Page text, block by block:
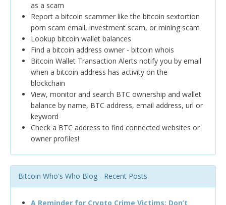
as a scam
Report a bitcoin scammer like the bitcoin sextortion
porn scam email, investment scam, or mining scam
Lookup bitcoin wallet balances
Find a bitcoin address owner - bitcoin whois
Bitcoin Wallet Transaction Alerts notify you by email
when a bitcoin address has activity on the
blockchain
View, monitor and search BTC ownership and wallet
balance by name, BTC address, email address, url or
keyword
Check a BTC address to find connected websites or
owner profiles!
Bitcoin Who's Who Blog - Recent Posts
A Reminder for Crypto Crime Victims: Don’t